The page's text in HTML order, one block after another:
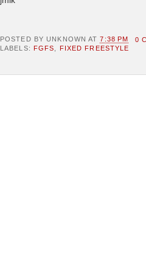
POSTED BY UNKNOWN AT7:38 PM
0
LABELS:
FGFS, FIXED FREESTYLE